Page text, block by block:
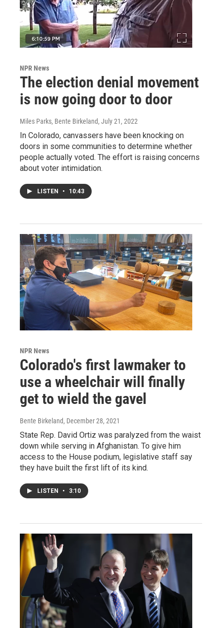
NPR News
The election denial movement
is now going door to door
Miles Parks, Bente Birkeland, July 21, 2022
In Colorado, canvassers have been knocking on
doors in some communities to determine whether
people actually voted. The effort is raising concerns
about voter intimidation.
LISTEN • 10:43
NPR News
Colorado's first lawmaker to
use a wheelchair will finally
get to wield the gavel
Bente Birkeland, December 28, 2021
State Rep. David Ortiz was paralyzed from the waist
down while serving in Afghanistan. To give him
access to the House podium, legislative staff say
they have built the first lift of its kind.
LISTEN • 3:10